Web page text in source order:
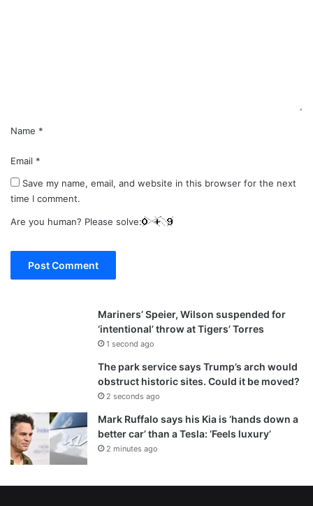
Name *
Email *
Save my name, email, and website in this browser for the next
time I comment.
Are you human? Please solve:
Mariners’ Speier, Wilson suspended for
‘intentional’ throw at Tigers’ Torres
1 second ago
The park service says Trump’s arch would
obstruct historic sites. Could it be moved?
2 seconds ago
Mark Ruffalo says his Kia is ‘hands down a
better car’ than a Tesla: ‘Feels luxury’
2 minutes ago